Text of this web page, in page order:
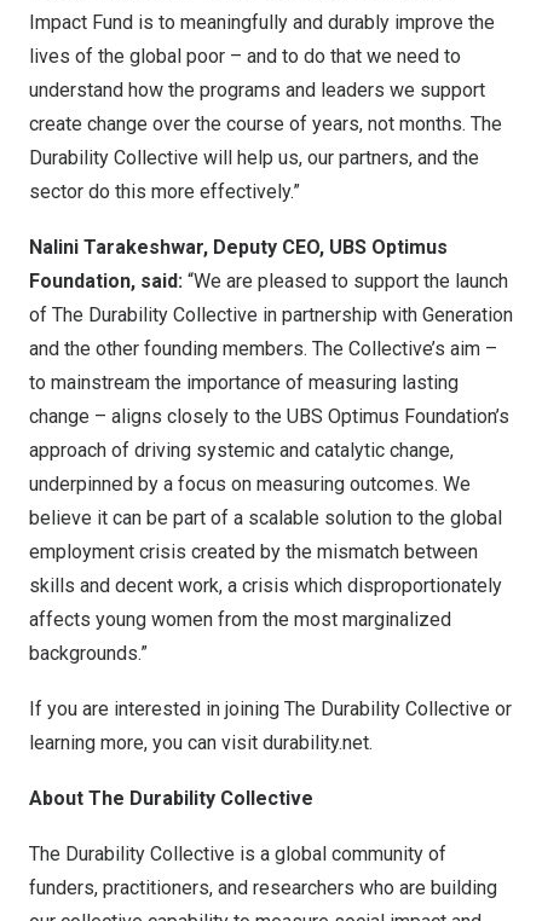
Impact Fund is to meaningfully and durably improve the
lives of the global poor – and to do that we need to
understand how the programs and leaders we support
create change over the course of years, not months. The
Durability Collective will help us, our partners, and the
sector do this more effectively.”
Nalini Tarakeshwar, Deputy CEO, UBS Optimus
Foundation, said: “We are pleased to support the launch
of The Durability Collective in partnership with Generation
and the other founding members. The Collective’s aim –
to mainstream the importance of measuring lasting
change – aligns closely to the UBS Optimus Foundation’s
approach of driving systemic and catalytic change,
underpinned by a focus on measuring outcomes. We
believe it can be part of a scalable solution to the global
employment crisis created by the mismatch between
skills and decent work, a crisis which disproportionately
affects young women from the most marginalized
backgrounds.”
If you are interested in joining The Durability Collective or
learning more, you can visit durability.net.
About The Durability Collective
The Durability Collective is a global community of
funders, practitioners, and researchers who are building